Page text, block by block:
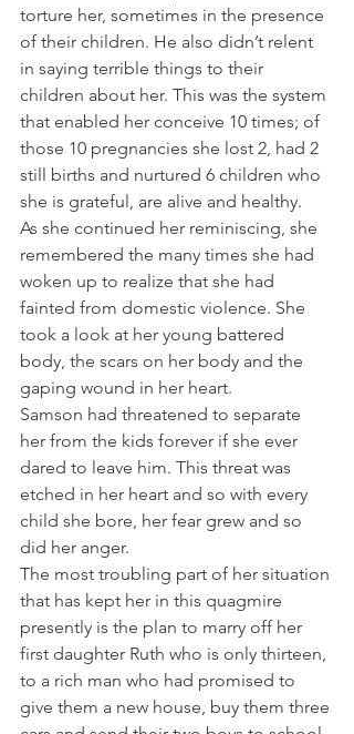
torture her, sometimes in the presence
of their children. He also didn’t relent
in saying terrible things to their
children about her. This was the system
that enabled her conceive 10 times; of
those 10 pregnancies she lost 2, had 2
still births and nurtured 6 children who
she is grateful, are alive and healthy.
As she continued her reminiscing, she
remembered the many times she had
woken up to realize that she had
fainted from domestic violence. She
took a look at her young battered
body, the scars on her body and the
gaping wound in her heart.
Samson had threatened to separate
her from the kids forever if she ever
dared to leave him. This threat was
etched in her heart and so with every
child she bore, her fear grew and so
did her anger.
The most troubling part of her situation
that has kept her in this quagmire
presently is the plan to marry off her
first daughter Ruth who is only thirteen,
to a rich man who had promised to
give them a new house, buy them three